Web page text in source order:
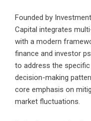
Founded by
Capital integrates
with a modern
finance and investor
to address the
decision-making
core emphasis on
market fluctuations.